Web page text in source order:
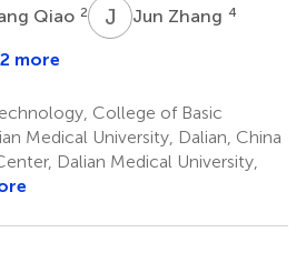
Qiao 2 J ZJun Zhang 4
more
College of Basic
Medical University, Dalian, China
Dalian Medical University,